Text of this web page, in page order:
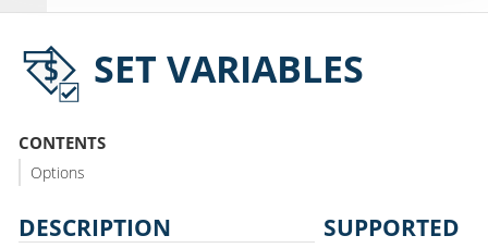
SET VARIABLES
CONTENTS
Options
DESCRIPTION
SUPPORTED